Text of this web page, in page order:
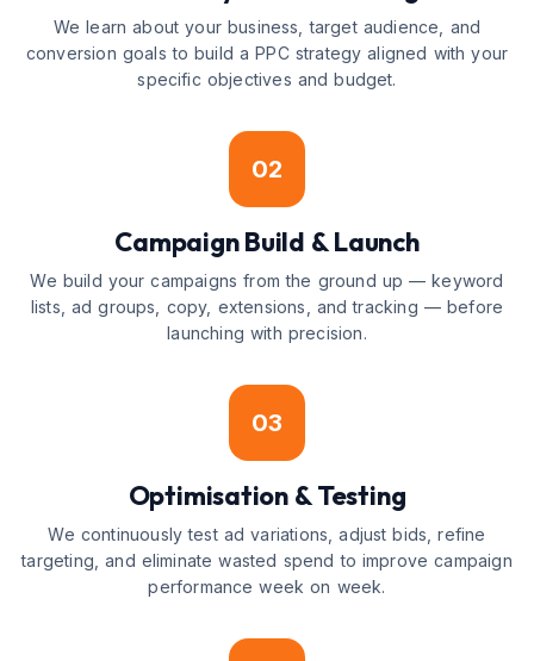
We learn about your business, target audience, and
conversion goals to build a PPC strategy aligned with your
specific objectives and budget.
02
Campaign Build & Launch
We build your campaigns from the ground up — keyword
lists, ad groups, copy, extensions, and tracking — before
launching with precision.
03
Optimisation & Testing
We continuously test ad variations, adjust bids, refine
targeting, and eliminate wasted spend to improve campaign
performance week on week.